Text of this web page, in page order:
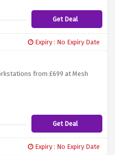
Get Deal
Expiry : No Expiry Date
from £699 at Mesh
Get Deal
Expiry : No Expiry Date